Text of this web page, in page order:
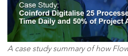
A case study summary of how